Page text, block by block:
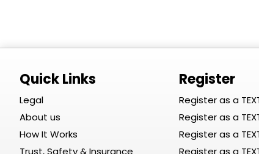
Quick Links
Legal
About us
How It Works
Trust, Safety & Insurance
Register
Register as a
Register as a
Register as a
Register as a